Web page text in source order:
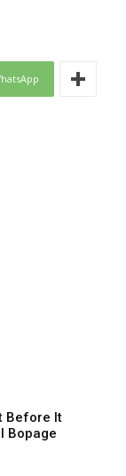
Before It
Bopage